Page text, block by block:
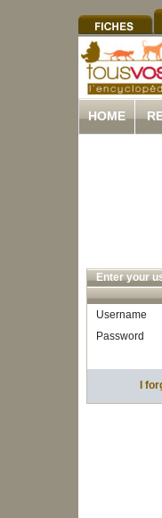
HOME
Enter your
Username
Password
I